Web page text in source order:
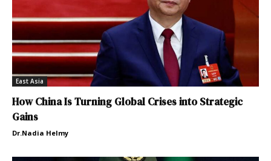
East Asia
How China Is Turning Global Crises into Strategic
Gains
Dr.Nadia Helmy